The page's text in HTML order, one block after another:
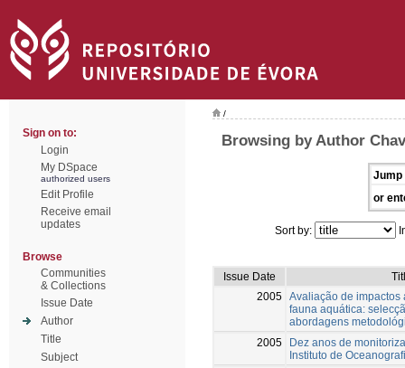
Sign on to:
Login
My DSpace
authorized users
Edit Profile
Receive email
updates
Browse
Communities
& Collections
Issue Date
Author
Title
Subject
/
Browsing by Author
Jump
or
Sort by:
Issue Date
2005 Avaliação de impactos
fauna aquática:
abordagens
2005
Dez anos de
Instituto de